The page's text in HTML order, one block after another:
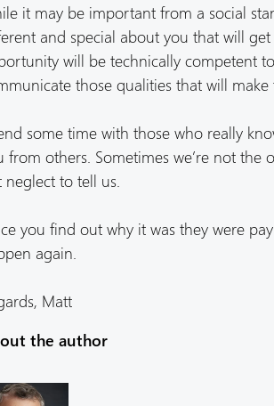
it may be important from a social
and special about you that will
will be technically competent
those qualities that will make
some time with those who really
from others. Sometimes we’re not the
neglect to tell us.
you find out why it was they were
again.
Matt
the author